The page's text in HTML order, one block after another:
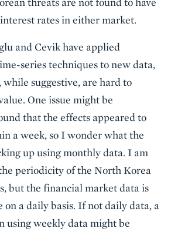
rates in either market.
and Cevik have applied
series techniques to new data,
suggestive, are hard to
One issue might be
that the effects appeared to
a week, so I wonder what the
up using monthly data. I am
periodicity of the North Korea
but the financial market data is
on a daily basis. If not daily data, a
using weekly data might be